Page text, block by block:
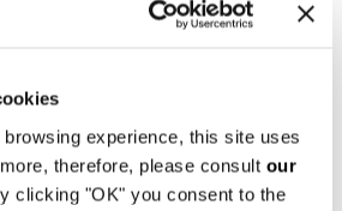
experience, this site uses
therefore, please consult our
"OK" you consent to the
CM 59 X 64